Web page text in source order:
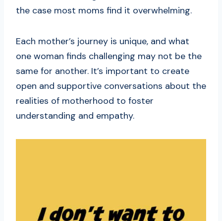
the case most moms find it overwhelming.
Each mother’s journey is unique, and what
one woman finds challenging may not be the
same for another. It’s important to create
open and supportive conversations about the
realities of motherhood to foster
understanding and empathy.